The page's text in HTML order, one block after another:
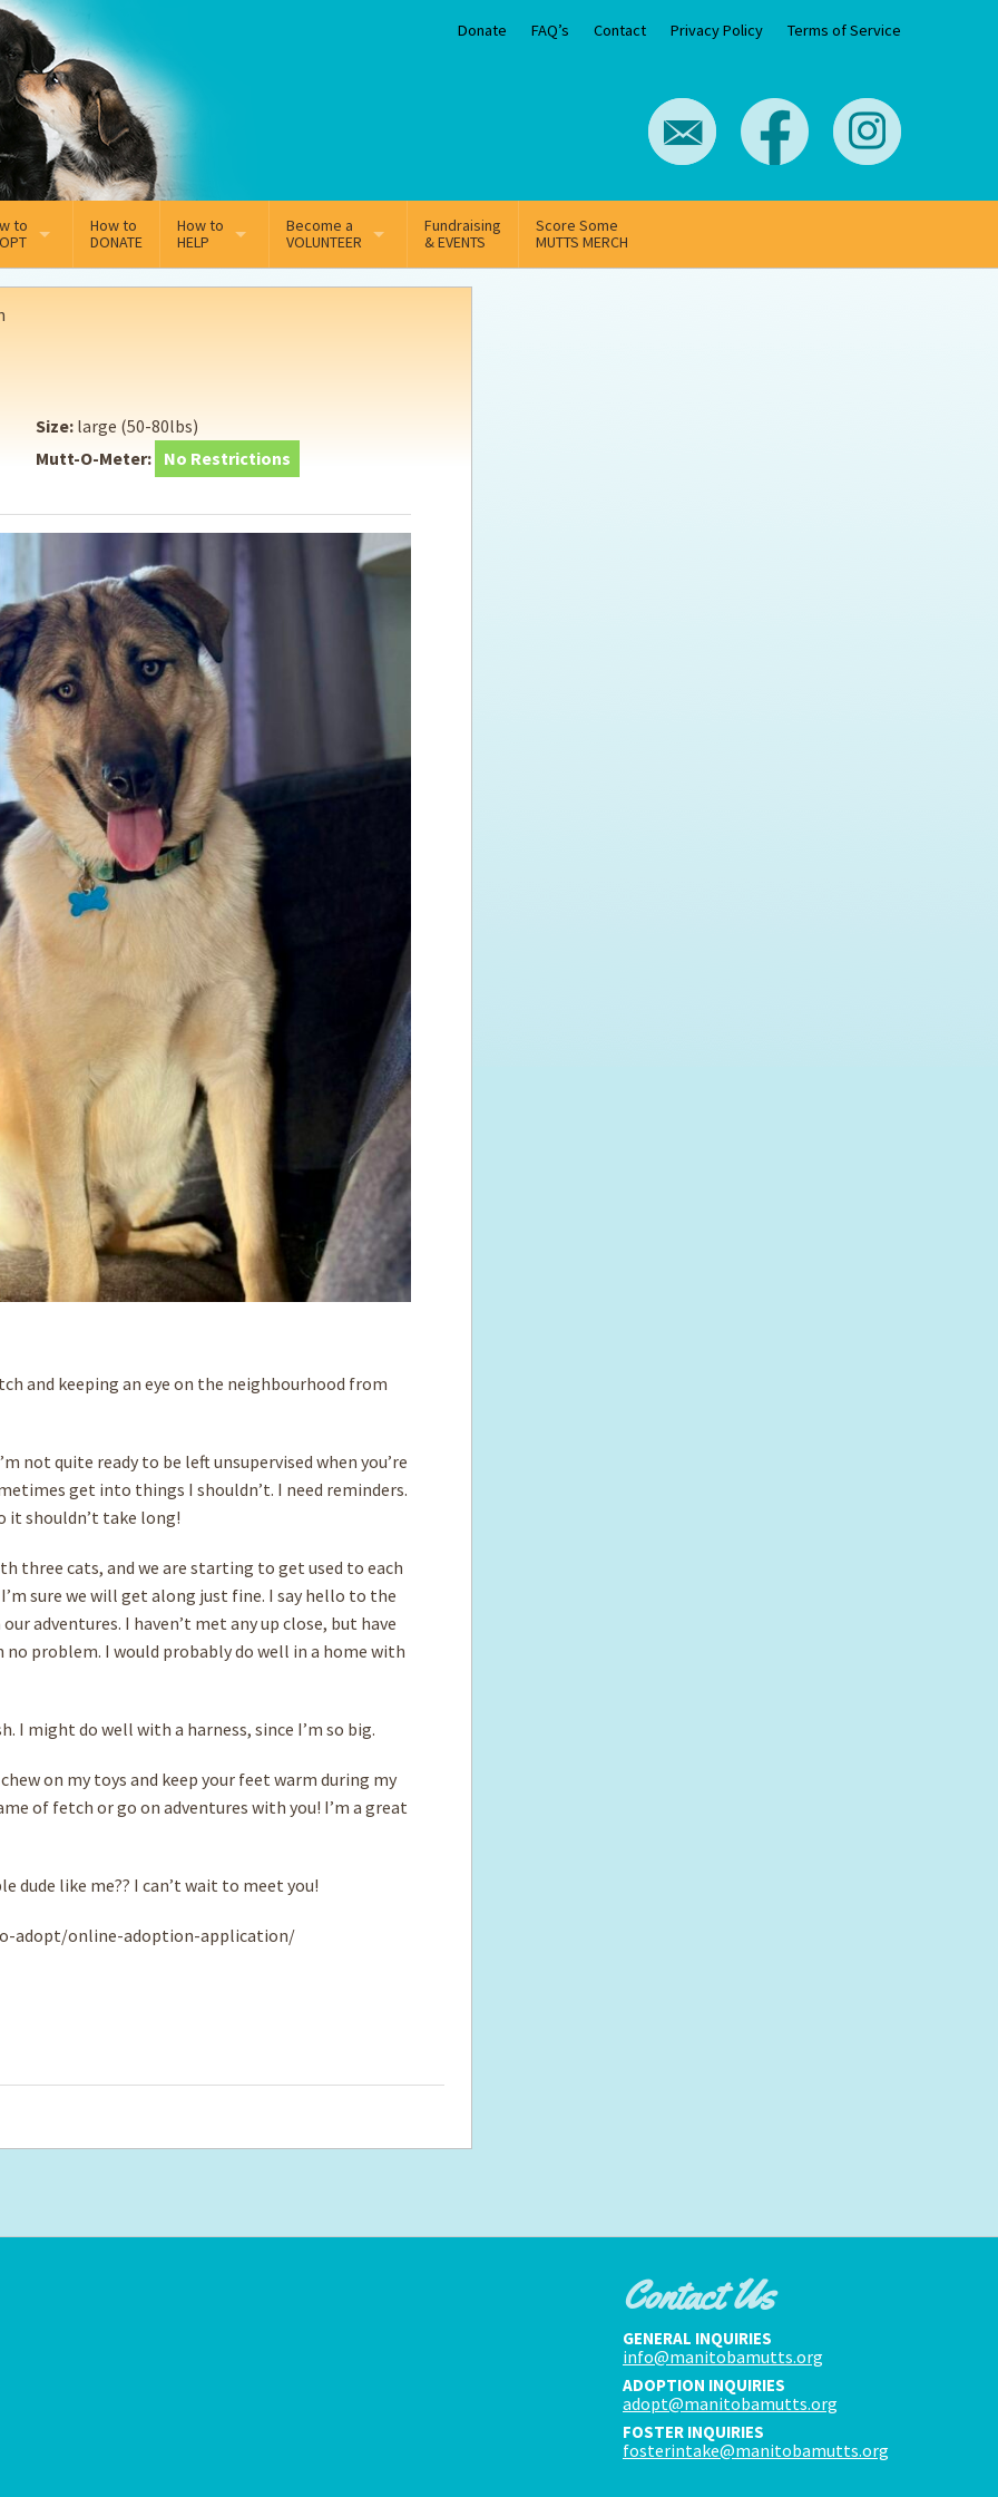
Donate FAQ’s Contact Privacy Policy Terms of Service
to
Adoption Application
Secure Insurance
How to
DONATE
How to
HELP
Sponsorship
Supporting Vets
Hosting Your Own Fundraiser
Become a
VOLUNTEER
Volunteer Team
Fundraising
& EVENTS
Score Some
MUTTS MERCH
Size: large (50-80lbs)
Mutt-O-Meter: No Restrictions
and keeping an eye on the neighbourhood from
not quite ready to be left unsupervised when you’re
get into things I shouldn’t. I need reminders.
it shouldn’t take long!
three cats, and we are starting to get used to each
sure we will get along just fine. I say hello to the
adventures. I haven’t met any up close, but have
problem. I would probably do well in a home with
I might do well with a harness, since I’m so big.
on my toys and keep your feet warm during my
of fetch or go on adventures with you! I’m a great
dude like me?? I can’t wait to meet you!
adopt/online-adoption-application/
Contact Us
GENERAL INQUIRIES
info@manitobamutts.org
ADOPTION INQUIRIES
adopt@manitobamutts.org
FOSTER INQUIRIES
fosterintake@manitobamutts.org